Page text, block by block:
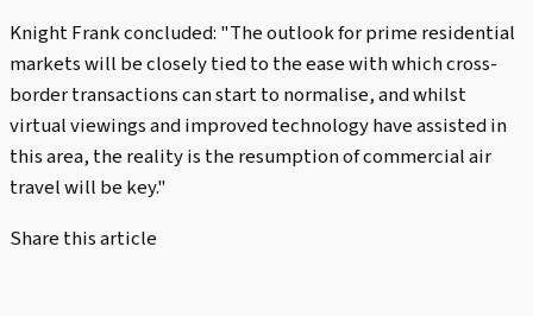
Knight Frank concluded: "The outlook for prime residential
markets will be closely tied to the ease with which cross-
border transactions can start to normalise, and whilst
virtual viewings and improved technology have assisted in
this area, the reality is the resumption of commercial air
travel will be key."
Share this article